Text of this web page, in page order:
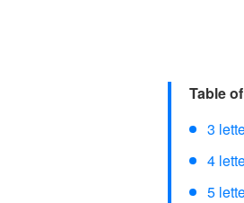
Table
3
4
5